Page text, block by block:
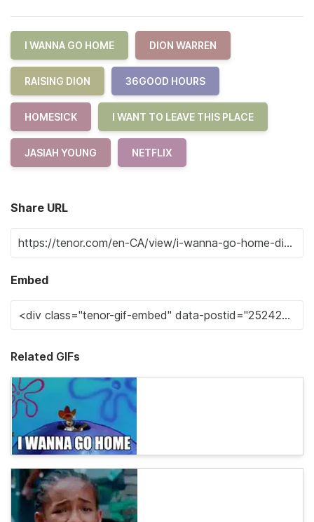
I WANNA GO HOME DION WARREN
RAISING DION 36GOOD HOURS
HOMESICK I WANT TO LEAVE THIS PLACE
JASIAH YOUNG NETFLIX
Share URL
Embed
Related GIFs